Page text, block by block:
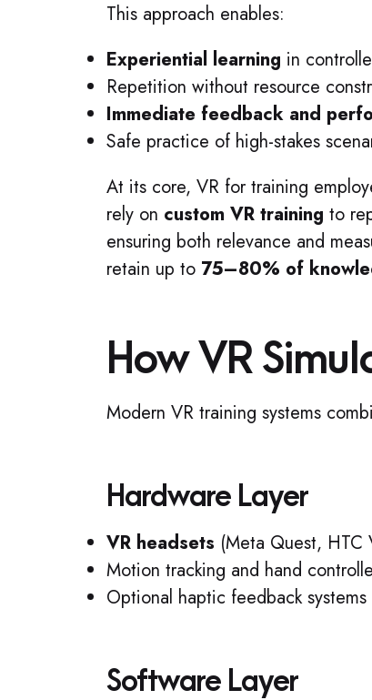
This approach enables:
Experiential learning in
Repetition without resource
Immediate feedback and
Safe practice of high-stakes
At its core, VR for training
rely on custom VR training to
ensuring both relevance and
retain up to 75–80% of
How VR
Modern VR training systems
Hardware Layer
VR headsets (Meta Quest, HTC
Motion tracking and hand
Optional haptic feedback
Software Layer